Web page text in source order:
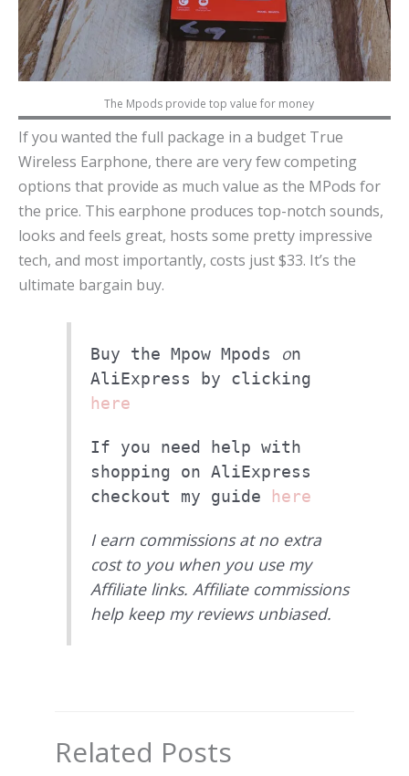
The Mpods provide top value for money
If you wanted the full package in a budget True
Wireless Earphone, there are very few competing
options that provide as much value as the MPods for
the price. This earphone produces top-notch sounds,
looks and feels great, hosts some pretty impressive
tech, and most importantly, costs just $33. It’s the
ultimate bargain buy.
Buy the Mpow Mpods on
AliExpress by clicking
here
If you need help with
shopping on AliExpress
checkout my guide
here
I earn commissions at no extra
cost to you when you use my
Affiliate links. Affiliate commissions
help keep my reviews unbiased.
Related Posts